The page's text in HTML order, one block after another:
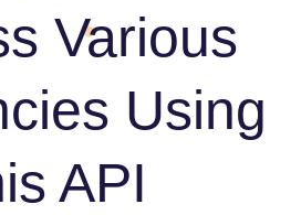
Various
Using
API